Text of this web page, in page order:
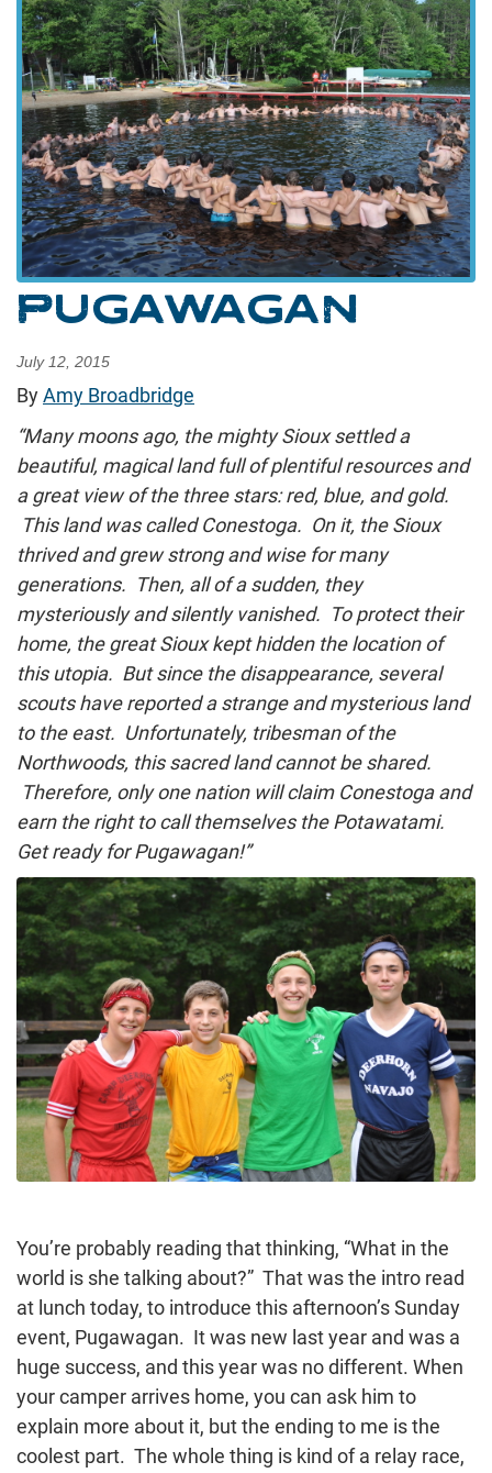
PUGAWAGAN
July 12, 2015
ByAmy Broadbridge
“Many moons ago, the mighty Sioux settled a
beautiful, magical land full of plentiful resources and
a great view of the three stars: red, blue, and gold.
This land was called Conestoga. On it, the Sioux
thrived and grew strong and wise for many
generations. Then, all of a sudden, they
mysteriously and silently vanished. To protect their
home, the great Sioux kept hidden the location of
this utopia. But since the disappearance, several
scouts have reported a strange and mysterious land
to the east. Unfortunately, tribesman of the
Northwoods, this sacred land cannot be shared.
Therefore, only one nation will claim Conestoga and
earn the right to call themselves the Potawatami.
Get ready for Pugawagan!”
You’re probably reading that thinking, “What in the
world is she talking about?” That was the intro read
at lunch today, to introduce this afternoon’s Sunday
event, Pugawagan. It was new last year and was a
huge success, and this year was no different. When
your camper arrives home, you can ask him to
explain more about it, but the ending to me is the
coolest part. The whole thing is kind of a relay race,